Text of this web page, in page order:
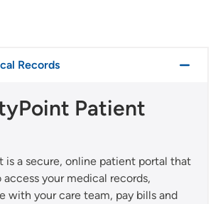
Records
Patient
is a secure, online patient portal that
your medical records,
with your care team, pay bills and